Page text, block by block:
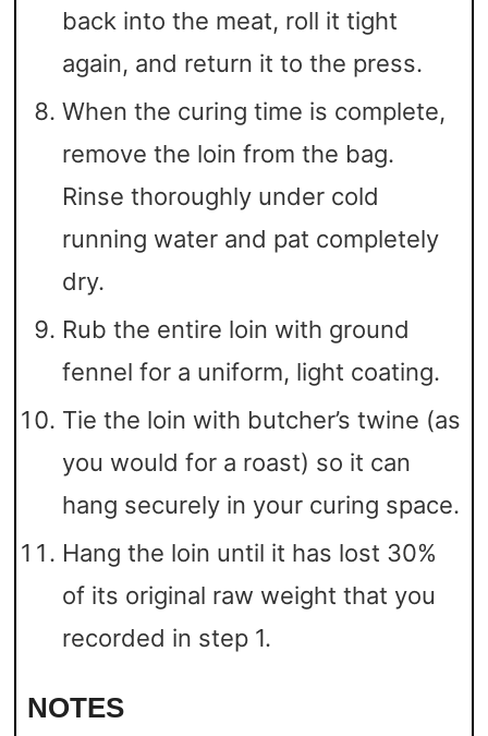
back into the meat, roll it tight
again, and return it to the press.
When the curing time is complete,
remove the loin from the bag.
Rinse thoroughly under cold
running water and pat completely
dry.
Rub the entire loin with ground
fennel for a uniform, light coating.
Tie the loin with butcher’s twine (as
you would for a roast) so it can
hang securely in your curing space.
Hang the loin until it has lost 30%
of its original raw weight that you
recorded in step 1.
NOTES